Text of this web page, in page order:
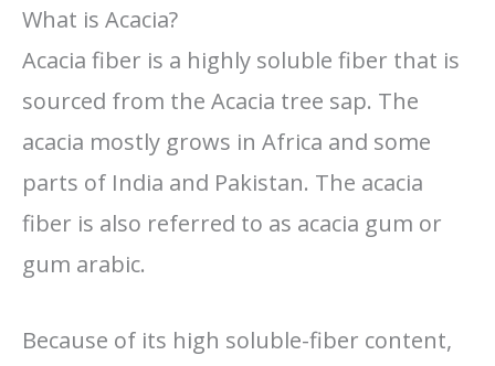
What is Acacia?
Acacia fiber is a highly soluble fiber that is
sourced from the Acacia tree sap. The
acacia mostly grows in Africa and some
parts of India and Pakistan. The acacia
fiber is also referred to as acacia gum or
gum arabic.
Because of its high soluble-fiber content,